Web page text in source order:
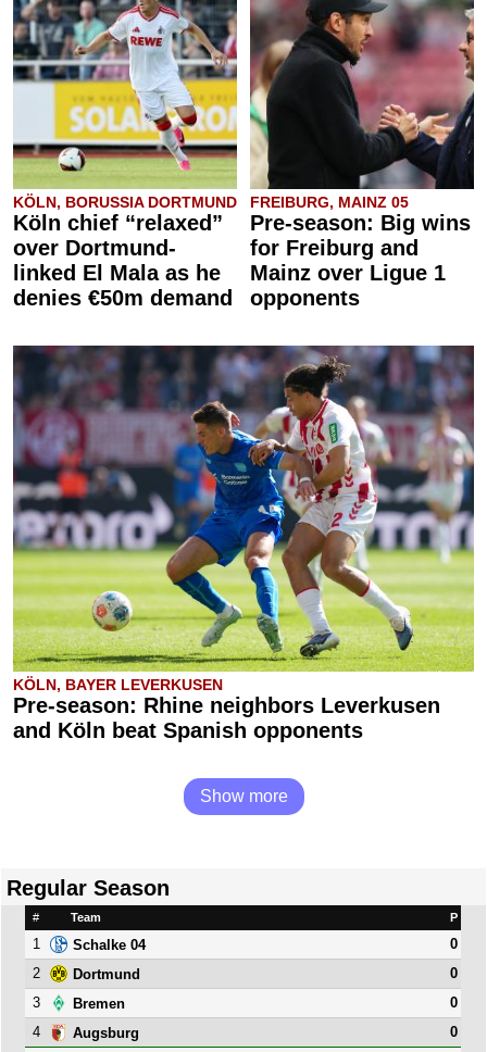
KÖLN, BORUSSIA DORTMUND
Köln chief “relaxed”
over Dortmund-
linked El Mala as he
denies €50m demand
FREIBURG, MAINZ 05
Pre-season: Big wins
for Freiburg and
Mainz over Ligue 1
opponents
KÖLN, BAYER LEVERKUSEN
Pre-season: Rhine neighbors Leverkusen
and Köln beat Spanish opponents
Show more
Regular Season
# Team P
1 Schalke 04
0
2
Dortmund
0
3
Bremen
0
4
Augsburg
0